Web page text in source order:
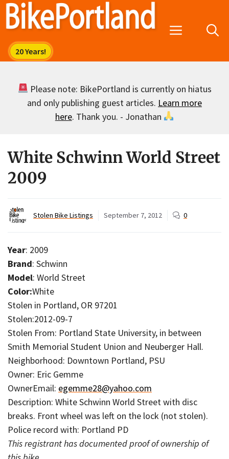
Skip
Menu
Please note: BikePortland is currently on hiatus
and only publishing guest articles. Learn more
here. Thank you. - Jonathan
White Schwinn World Street
2009
Stolen Bike Listings September 7, 2012 0
Year: 2009
Brand: Schwinn
Model: World Street
Color:White
Stolen in Portland, OR 97201
Stolen:2012-09-7
Stolen From: Portland State University, in between
Smith Memorial Student Union and Neuberger Hall.
Neighborhood: Downtown Portland, PSU
Owner: Eric Gemme
OwnerEmail: egemme28@yahoo.com
Description: White Schwinn World Street with disc
breaks. Front wheel was left on the lock (not stolen).
Police record with: Portland PD
This registrant has documented proof of ownership of